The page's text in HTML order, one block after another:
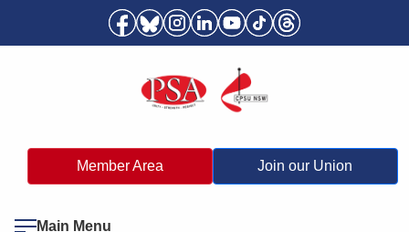
Member Area Join our Union
Main Menu